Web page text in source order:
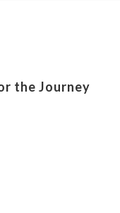
the Journey